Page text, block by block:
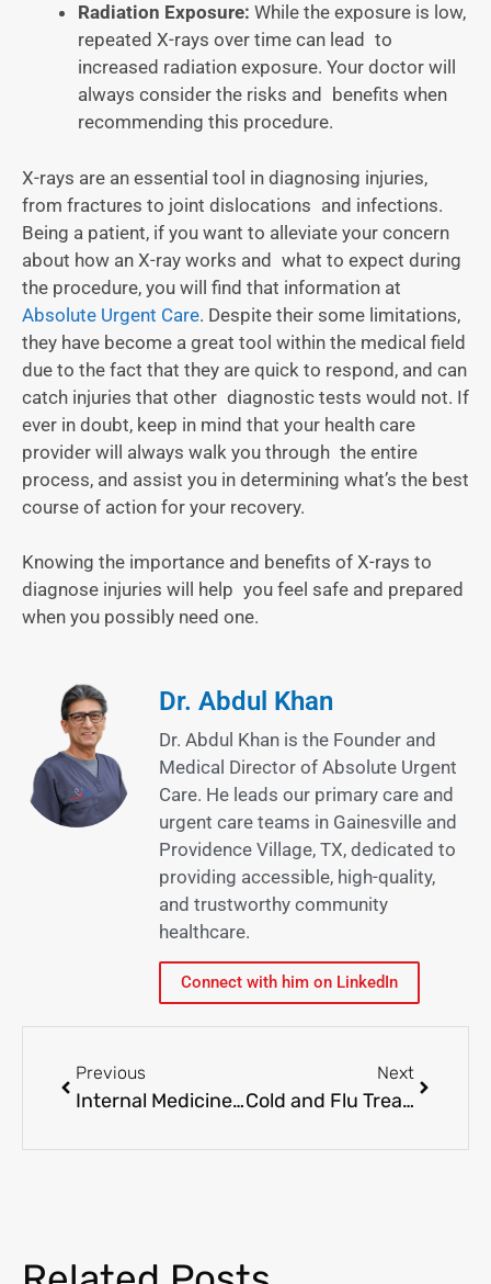
Radiation Exposure: While the exposure is low,
repeated X-rays over time can lead to
increased radiation exposure. Your doctor will
always consider the risks and benefits when
recommending this procedure.
X-rays are an essential tool in diagnosing injuries,
from fractures to joint dislocations and infections.
Being a patient, if you want to alleviate your concern
about how an X-ray works and what to expect during
the procedure, you will find that information at
Absolute Urgent Care. Despite their some limitations,
they have become a great tool within the medical field
due to the fact that they are quick to respond, and can
catch injuries that other diagnostic tests would not. If
ever in doubt, keep in mind that your health care
provider will always walk you through the entire
process, and assist you in determining what’s the best
course of action for your recovery.
Knowing the importance and benefits of X-rays to
diagnose injuries will help you feel safe and prepared
when you possibly need one.
Dr. Abdul Khan
Dr. Abdul Khan is the Founder and
Medical Director of Absolute Urgent
Care. He leads our primary care and
urgent care teams in Gainesville and
Providence Village, TX, dedicated to
providing accessible, high-quality,
and trustworthy community
healthcare.
Connect with him on LinkedIn
Previous
Internal Medicine vs. Family Medicine: Which is Right for You?
Next
Cold and Flu Treatment: When to Visit Urgent Care